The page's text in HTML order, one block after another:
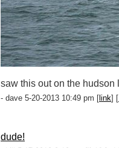
saw this out on the
- dave 5-20-2013 10:49 pm [ link] [
dude!